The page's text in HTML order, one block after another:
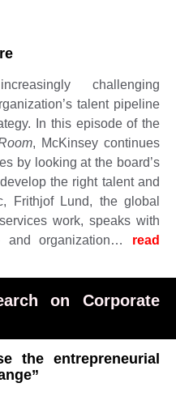
challenging
talent pipeline
In this episode of the
, McKinsey continues
by looking at the board’s
the right talent and
Frithjof Lund, the global
work, speaks with
and organization… read
on Corporate
the entrepreneurial